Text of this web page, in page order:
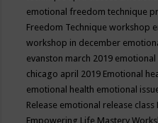
emotional freedom technique
Freedom Technique workshop
workshop in december
evanston march 2019
chicago april 2019 Emotional
emotional health emotional
Release emotional release class
Empowering Life Mastery